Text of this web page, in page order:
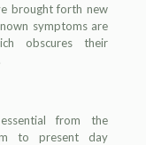
brought forth new
symptoms are
obscures their
from the
to present day